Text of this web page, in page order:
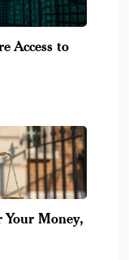
Access to
Money,